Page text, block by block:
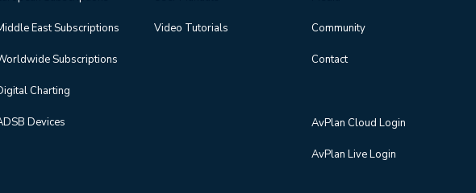
East Subscriptions
Subscriptions
Charting
Devices
Video Tutorials Community
Contact
AvPlan Cloud Login
AvPlan Live Login